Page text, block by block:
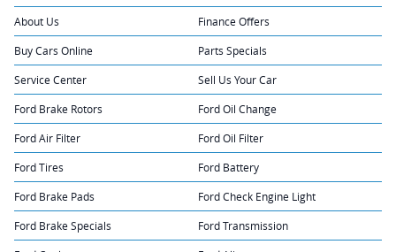
About Us Finance Offers
Buy Cars Online Parts Specials
Service Center Sell Us Your Car
Ford Brake Rotors Ford Oil Change
Ford Air Filter Ford Oil Filter
Ford Tires Ford Battery
Ford Brake Pads Ford Check Engine Light
Ford Brake Specials Ford Transmission